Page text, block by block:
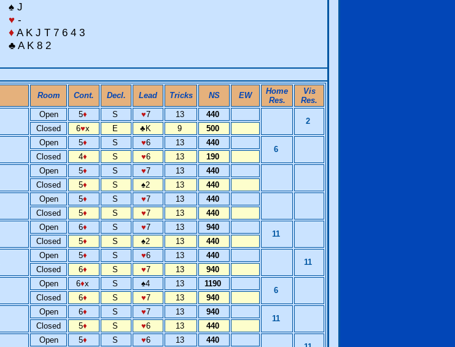
♠ J
♥ -
♦ A K J T 7 6 4 3
♣ A K 8 2
Room Cont. Decl. Lead Tricks NS EW
Home
Res.
Vis
Res.
Open 5♦ S ♥7 13 440
2
Closed
6♥x E ♣K 9 500
Open 5♦ S ♥6 13 440
6
Closed
4♦ S ♥6 13 190
Open 5♦ S ♥7 13
440
Closed
5♦ S ♠2 13 440
Open 5♦ S ♥7 13
440
Closed
5♦ S ♥7 13 440
Open 6♦ S ♥7 13 940
11
Closed
5♦ S ♠2 13 440
Open 5♦ S ♥6 13 440
11
Closed
6♦ S ♥7 13 940
Open 6♦x S ♠4 13 1190
6
Closed
6♦ S ♥7 13 940
Open 6♦ S ♥7 13 940
11
Closed
5♦ S ♥6 13 440
Open 5♦ S ♥6 13 440